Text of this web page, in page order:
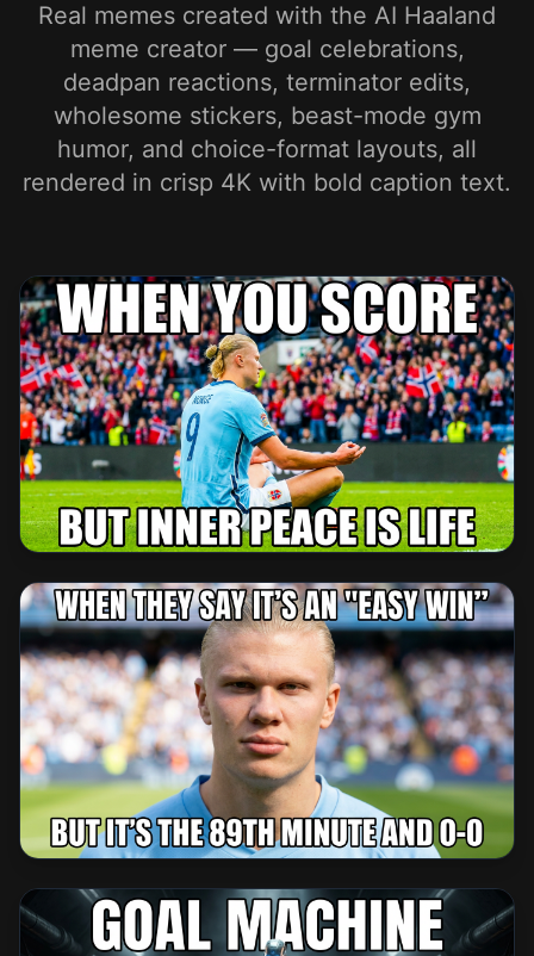
Real memes created with the AI Haaland
meme creator — goal celebrations,
deadpan reactions, terminator edits,
wholesome stickers, beast-mode gym
humor, and choice-format layouts, all
rendered in crisp 4K with bold caption text.